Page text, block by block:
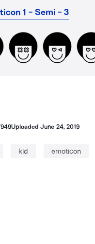
1 - Semi - 3
UploadedJune 24, 2019
kid emoticon